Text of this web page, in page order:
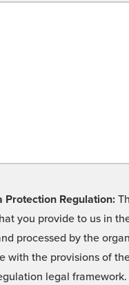
Protection Regulation:
you provide to us in
processed by the
with the provisions of
legal